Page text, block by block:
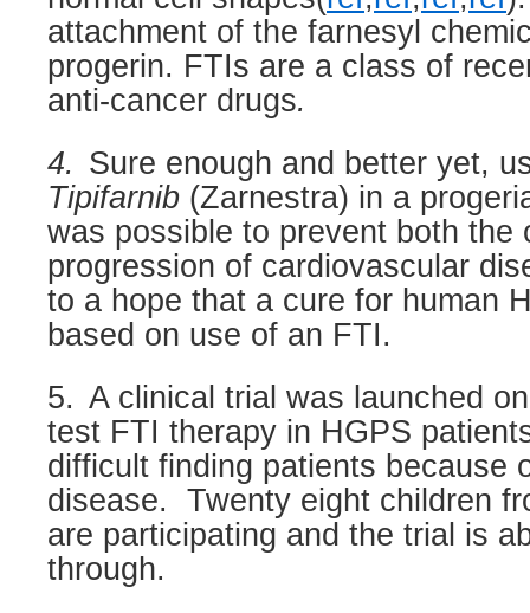
attachment of the farnesyl
progerin. FTIs are a class of
anti-cancer drugs.
4. Sure enough and better yet,
Tipifarnib (Zarnestra) in a
was possible to prevent both the
progression of cardiovascular
to a hope that a cure for human
based on use of an FTI.
5. A clinical trial was launched
test FTI therapy in HGPS
difficult finding patients because
disease.
Twenty eight children
are participating and the trial is
through.